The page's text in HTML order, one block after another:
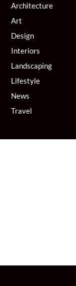
Architecture
Art
Design
Interiors
Landscaping
Lifestyle
News
Travel